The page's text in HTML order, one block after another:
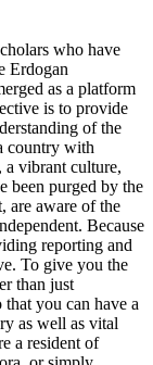
who have
Erdogan
as a platform
is to provide
of the
country with
vibrant culture,
been purged by the
are aware of the
Because
reporting and
To give you the
than just
you can have a
as well as vital
a resident of